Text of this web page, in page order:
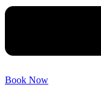
Book Now